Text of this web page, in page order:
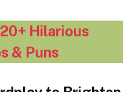
Hilarious
& Puns